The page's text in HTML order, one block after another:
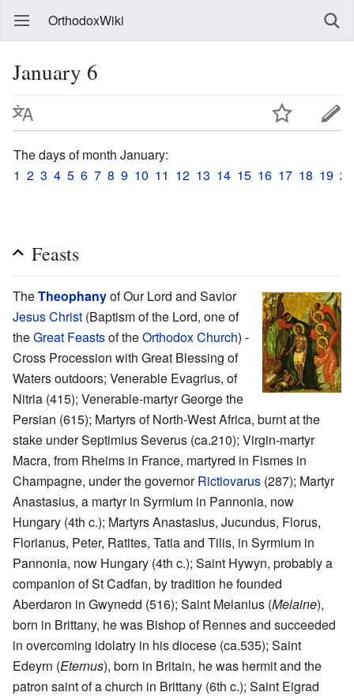
OrthodoxWiki
January 6
The days of month January:
1 2 3 4 5 6 7 8 9 10 11 12 13 14 15 16 17 18 19 20
Feasts
TheTheophanyof Our Lord and Savior
Jesus Christ (Baptism of the Lord, one of
theGreat Feastsof theOrthodox Church) -
Cross Procession with Great Blessing of
Waters outdoors; Venerable Evagrius, of
Nitria (415); Venerable-martyr George the
Persian (615); Martyrs of North-West Africa, burnt at the
stake under Septimius Severus (ca.210); Virgin-martyr
Macra, from Rheims in France, martyred in Fismes in
Champagne, under the governorRictiovarus (287); Martyr
Anastasius, a martyr in Syrmium in Pannonia, now
Hungary (4th c.); Martyrs Anastasius, Jucundus, Florus,
Florianus, Peter, Ratites, Tatia and Tilis, in Syrmium in
Pannonia, now Hungary (4th c.); Saint Hywyn, probably a
companion of St Cadfan, by tradition he founded
Aberdaron in Gwynedd (516); Saint Melanius (Melaine),
born in Brittany, he was Bishop of Rennes and succeeded
in overcoming idolatry in his diocese (ca.535); Saint
Edeyrn (Eternus), born in Britain, he was hermit and the
patron saint of a church in Brittany (6th c.); Saint Eigrad